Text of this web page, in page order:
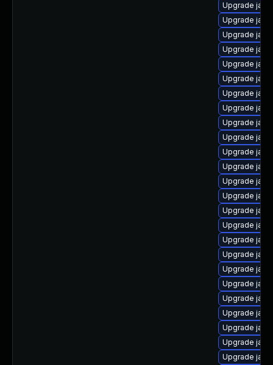
Upgrade
Upgrade
Upgrade
Upgrade
Upgrade
Upgrade
Upgrade
Upgrade
Upgrade
Upgrade
Upgrade
Upgrade
Upgrade
Upgrade
Upgrade
Upgrade
Upgrade
Upgrade
Upgrade
Upgrade
Upgrade
Upgrade
Upgrade
Upgrade
Upgrade